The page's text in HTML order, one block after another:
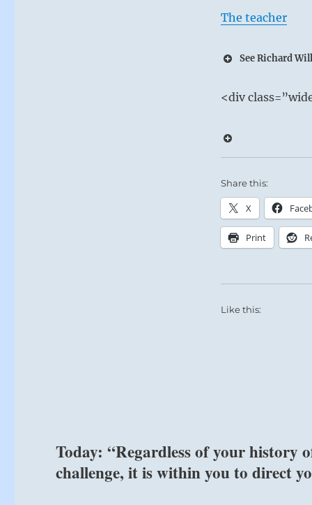
The teacher
See Richard
Difficult
SITUATION
Peace and
As they
forefront.
Peace has
<div
Share this:
X
Print
Like this:
Today: “Regardless of your history
challenge, it is within you to direct